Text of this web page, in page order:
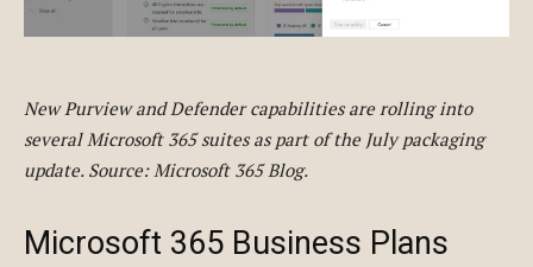
New Purview and Defender capabilities are rolling into
several Microsoft 365 suites as part of the July packaging
update. Source: Microsoft 365 Blog.
Microsoft 365 Business Plans